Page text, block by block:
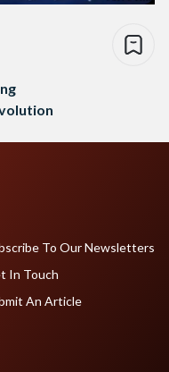
To Our Newsletters
In Touch
An Article